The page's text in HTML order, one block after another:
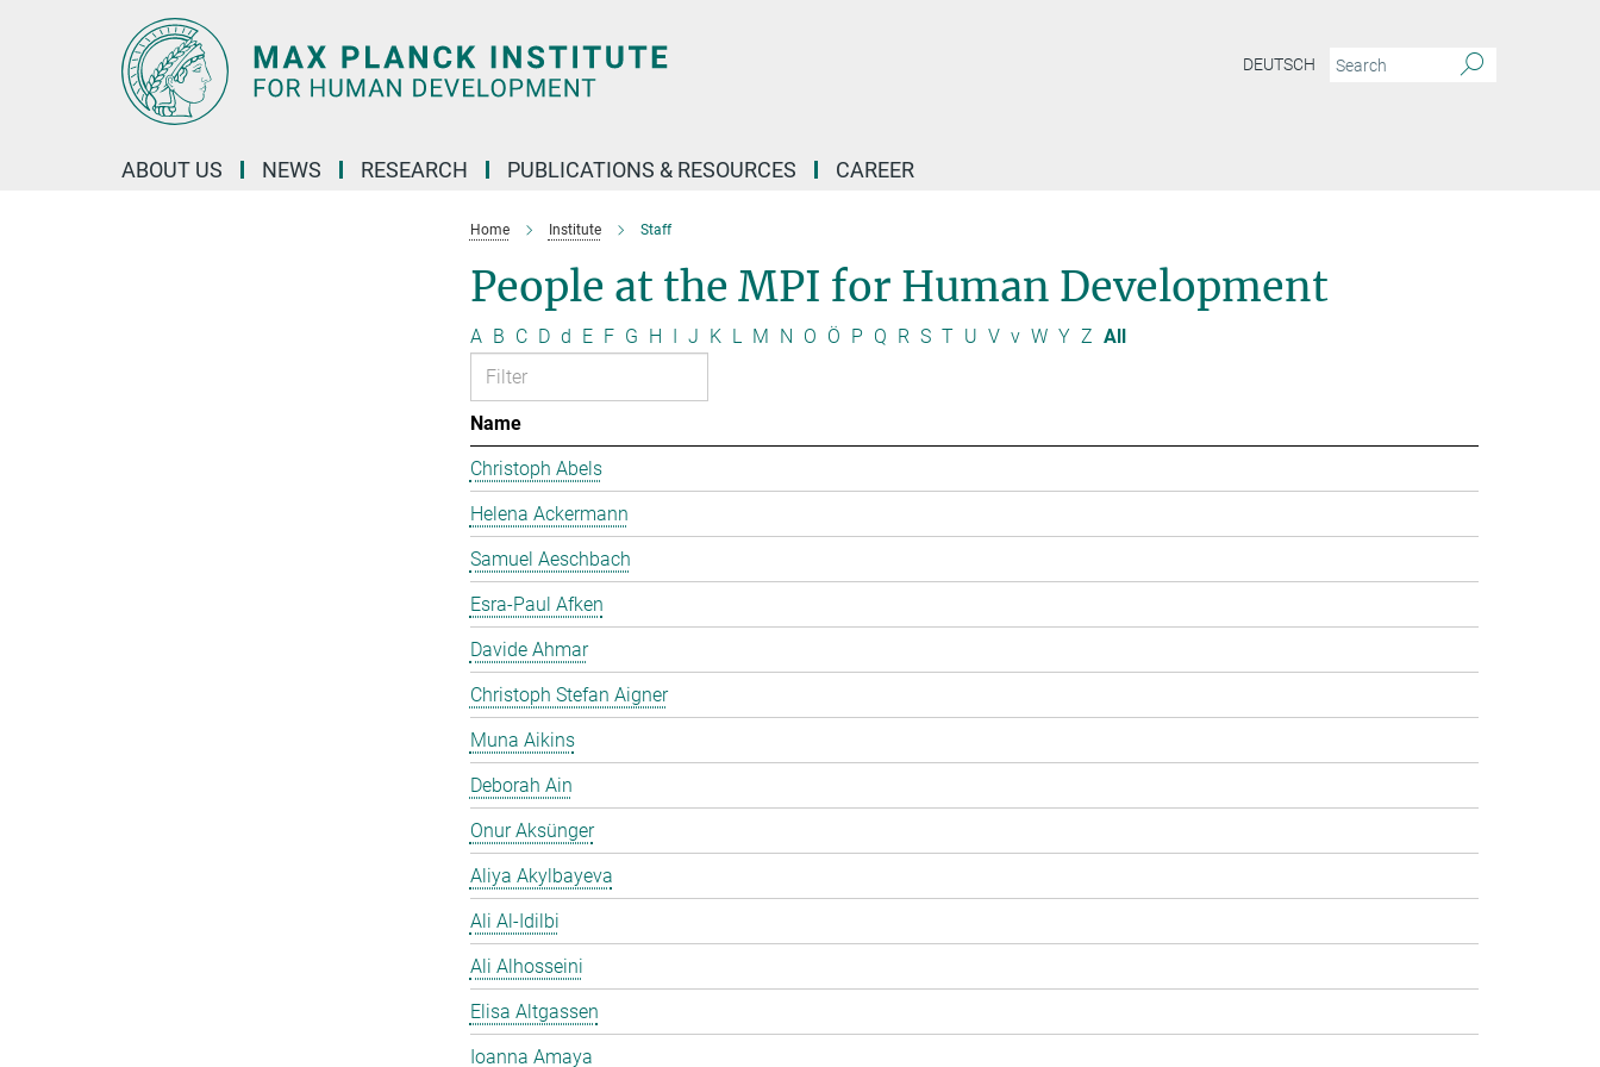
DEUTSCH
ABOUT US NEWS RESEARCH PUBLICATIONS & RESOURCES CAREER
Home Institute Staff
People at the MPI for Human Development
A B C D d E F G H I J K L M N O Ö P Q R S T U V v W Y Z All
Name
Christoph Abels
Helena Ackermann
Samuel Aeschbach
Esra-Paul Afken
Davide Ahmar
Christoph Stefan Aigner
Muna Aikins
Deborah Ain
Onur Aksünger
Aliya Akylbayeva
Ali Al-Idilbi
Ali Alhosseini
Elisa Altgassen
Ioanna Amaya